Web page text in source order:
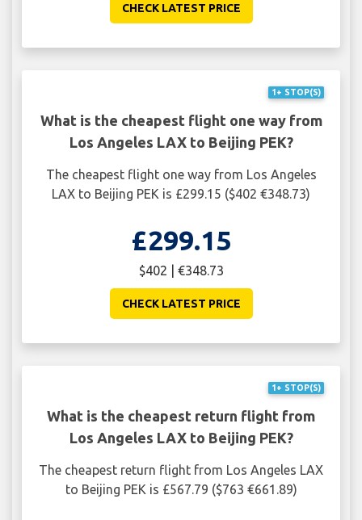
CHECK LATEST PRICE
1+ STOP(S)
What is the cheapest flight one way from
Los Angeles LAX to Beijing PEK?
The cheapest flight one way from Los Angeles
LAX to Beijing PEK is £299.15 ($402 €348.73)
£299.15
$402 | €348.73
CHECK LATEST PRICE
1+ STOP(S)
What is the cheapest return flight from
Los Angeles LAX to Beijing PEK?
The cheapest return flight from Los Angeles LAX
to Beijing PEK is £567.79 ($763 €661.89)